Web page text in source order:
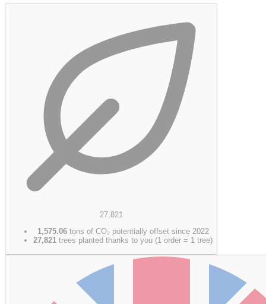
27,821
1,575.06tons of CO₂ potentially offset since 2022
27,821 trees planted thanks to you (1 order = 1 tree)